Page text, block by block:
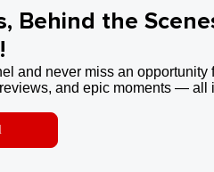
Behind the
and never miss an opportunity
and epic moments — all